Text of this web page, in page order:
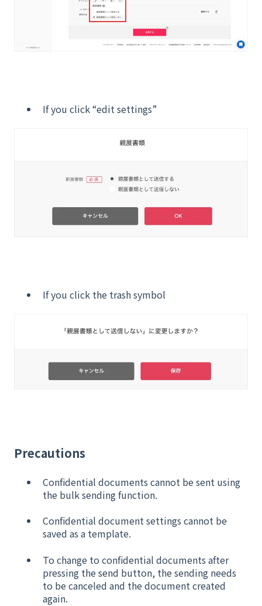
If you click “edit settings”
If you click the trash symbol
Precautions
Confidential documents cannot be sent using
the bulk sending function.
Confidential document settings cannot be
saved as a template.
To change to confidential documents after
pressing the send button, the sending needs
to be canceled and the document created
again.